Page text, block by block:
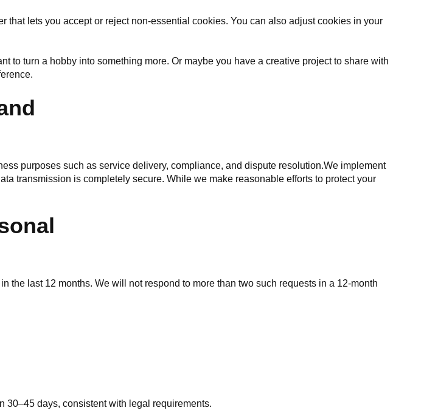
lets you accept or reject non-essential cookies. You can also adjust cookies in your
to turn a hobby into something more. Or maybe you have a creative project to share with
purposes such as service delivery, compliance, and dispute resolution.We implement
transmission is completely secure. While we make reasonable efforts to protect your
the last 12 months. We will not respond to more than two such requests in a 12-month
30–45 days, consistent with legal requirements.